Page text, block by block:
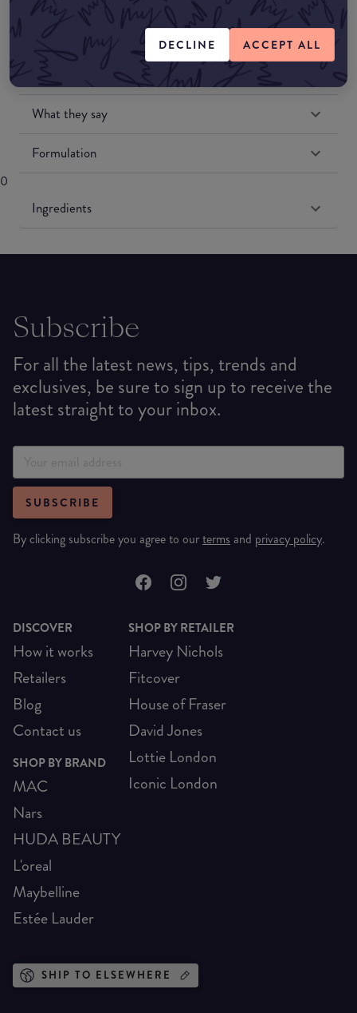
DECLINE ACCEPT ALL
Match My Makeup Notes
What they say
Formulation
0
Ingredients
Subscribe
For all the latest news, tips, trends and
exclusives, be sure to sign up to receive the
latest straight to your inbox.
SUBSCRIBE
By clicking subscribe you agree to ourterms and privacy policy.
DISCOVER
How it works
Retailers
Blog
Contact us
SHOP BY BRAND
MAC
Nars
HUDA BEAUTY
L'oreal
Maybelline
Estée Lauder
SHOP BY RETAILER
Harvey Nichols
Fitcover
House of Fraser
David Jones
Lottie London
Iconic London
SHIP TO ELSEWHERE